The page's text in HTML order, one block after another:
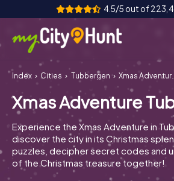
4.5/5 out of
How it works
Cities
Tours
Team Building
Index Cities Tubbergen Xmas Adventure Tubbergen
Xmas Adventure
Experience the Xmas Adventure in
discover the city in its Christmas
puzzles, decipher secret codes and
of the Christmas treasure together!